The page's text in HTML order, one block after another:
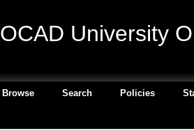
OCAD University
Browse Search Policies